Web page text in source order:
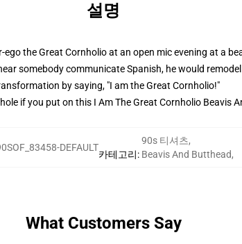
설명
the Great Cornholio at an open mic evening at a
somebody communicate Spanish, he would
by saying, "I am the Great Cornholio!"
if you put on this I Am The Great Cornholio Beavis
DEFAULT
카테고리:
90s 티셔츠,
Beavis And Butthead,
What Customers Say